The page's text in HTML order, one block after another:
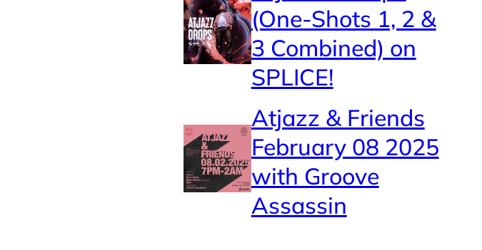
(One-Shots 1, 2 &
3 Combined) on
SPLICE!
Atjazz & Friends
February 08 2025
with Groove
Assassin